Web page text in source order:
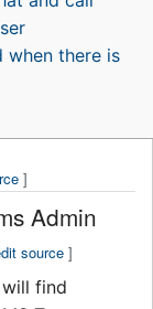
when there is
]
Admin
source ]
find